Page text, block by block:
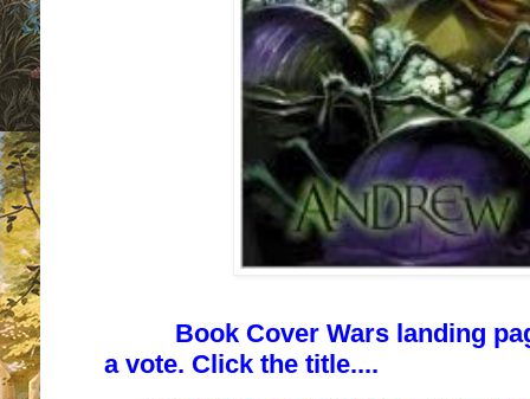
Book Cover Wars landing
a vote. Click the title....